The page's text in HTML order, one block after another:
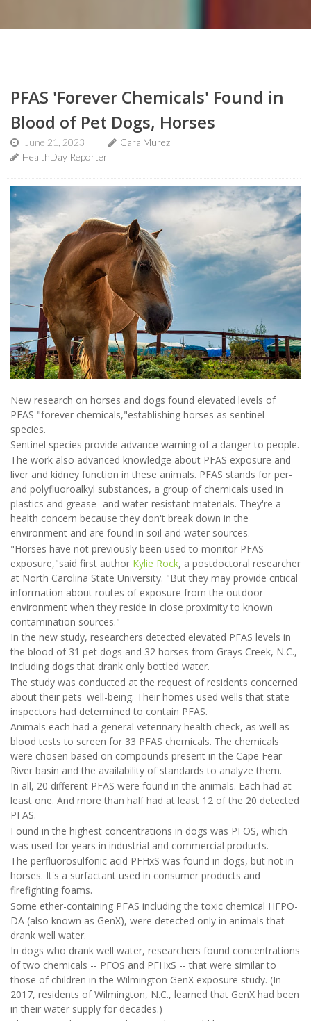
PFAS 'Forever Chemicals' Found in
Blood of Pet Dogs, Horses
June 21, 2023
Cara Murez
HealthDay Reporter
New research on horses and dogs found elevated levels of
PFAS "forever chemicals,"establishing horses as sentinel
species.
Sentinel species provide advance warning of a danger to people.
The work also advanced knowledge about PFAS exposure and
liver and kidney function in these animals. PFAS stands for per-
and polyfluoroalkyl substances, a group of chemicals used in
plastics and grease- and water-resistant materials. They're a
health concern because they don't break down in the
environment and are found in soil and water sources.
"Horses have not previously been used to monitor PFAS
exposure,"said first author Kylie Rock, a postdoctoral researcher
at North Carolina State University. "But they may provide critical
information about routes of exposure from the outdoor
environment when they reside in close proximity to known
contamination sources."
In the new study, researchers detected elevated PFAS levels in
the blood of 31 pet dogs and 32 horses from Grays Creek, N.C.,
including dogs that drank only bottled water.
The study was conducted at the request of residents concerned
about their pets' well-being. Their homes used wells that state
inspectors had determined to contain PFAS.
Animals each had a general veterinary health check, as well as
blood tests to screen for 33 PFAS chemicals. The chemicals
were chosen based on compounds present in the Cape Fear
River basin and the availability of standards to analyze them.
In all, 20 different PFAS were found in the animals. Each had at
least one. And more than half had at least 12 of the 20 detected
PFAS.
Found in the highest concentrations in dogs was PFOS, which
was used for years in industrial and commercial products.
The perfluorosulfonic acid PFHxS was found in dogs, but not in
horses. It's a surfactant used in consumer products and
firefighting foams.
Some ether-containing PFAS including the toxic chemical HFPO-
DA (also known as GenX), were detected only in animals that
drank well water.
In dogs who drank well water, researchers found concentrations
of two chemicals -- PFOS and PFHxS -- that were similar to
those of children in the Wilmington GenX exposure study. (In
2017, residents of Wilmington, N.C., learned that GenX had been
in their water supply for decades.)